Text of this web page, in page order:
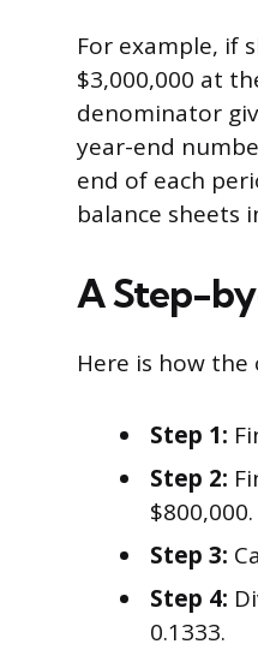
For example, if
$3,000,000 at
denominator
year-end
end of each
balance sheets
A Step-
Here is how
Step 1:
Step 2:
Step 3:
Step 4:
0.1333.